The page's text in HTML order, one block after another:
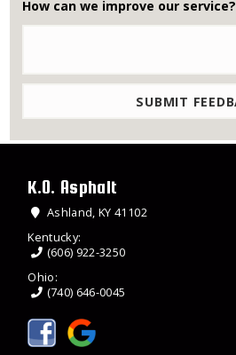
How can we improve our service?
K.O. Asphalt
Ashland, KY 41102
Kentucky:
(606) 922-3250
Ohio:
(740) 646-0045